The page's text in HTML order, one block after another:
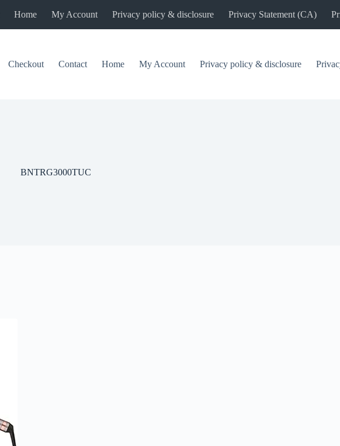
Home My Account Privacy policy & disclosure Privacy Statement (CA)
Checkout Contact Home My Account Privacy policy & disclosure
BNTRG3000TUC